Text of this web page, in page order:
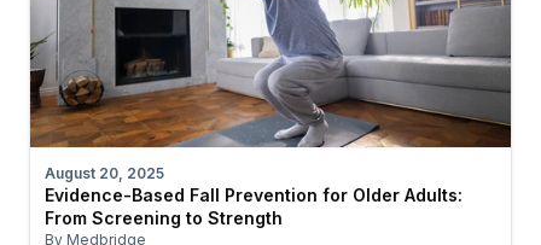
August 20, 2025
Evidence-Based Fall Prevention for Older Adults:
From Screening to Strength
By Medbridge